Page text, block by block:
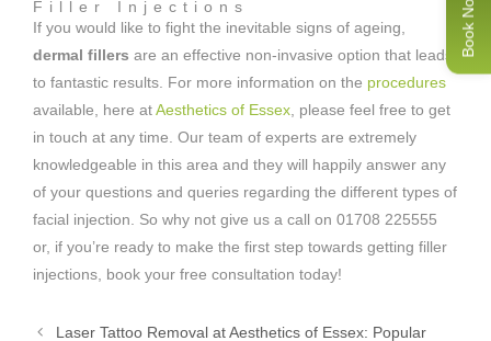
Filler Injections
If you would like to fight the inevitable signs of ageing,
dermal fillers are an effective non-invasive option that leads
to fantastic results. For more information on the procedures
available, here atAesthetics of Essex , please feel free to get
in touch at any time. Our team of experts are extremely
knowledgeable in this area and they will happily answer any
of your questions and queries regarding the different types of
facial injection. So why not give us a call on 01708 225555
or, if you’re ready to make the first step towards getting filler
injections, book your free consultation today!
Laser Tattoo Removal at Aesthetics of Essex: Popular
Book Now